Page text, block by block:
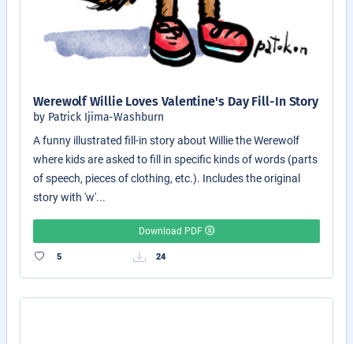
Werewolf Willie Loves Valentine's Day Fill-In Story
by Patrick Ijima-Washburn
A funny illustrated fill-in story about Willie the Werewolf
where kids are asked to fill in specific kinds of words (parts
of speech, pieces of clothing, etc.). Includes the original
story with 'w'...
Download PDF
5 24